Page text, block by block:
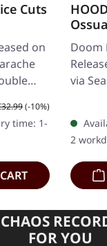
Cuts
on
price:
(-10%)
time: 1-
Doom
via
with
style
but…
2
FOR YOU